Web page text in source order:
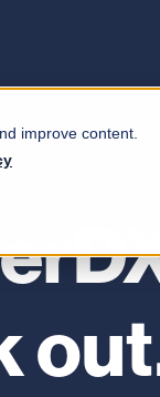
improve content.